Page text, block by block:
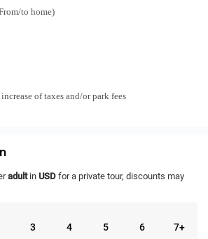
to home)
of taxes and/or park fees
adultin USD for a private tour, discounts may
3 4 5 6 7+